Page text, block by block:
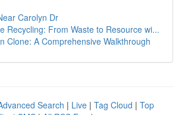
Carolyn Dr
Recycling: From Waste to Resource wi...
Clone: A Comprehensive Walkthrough
Search | Live | Tag Cloud | Top